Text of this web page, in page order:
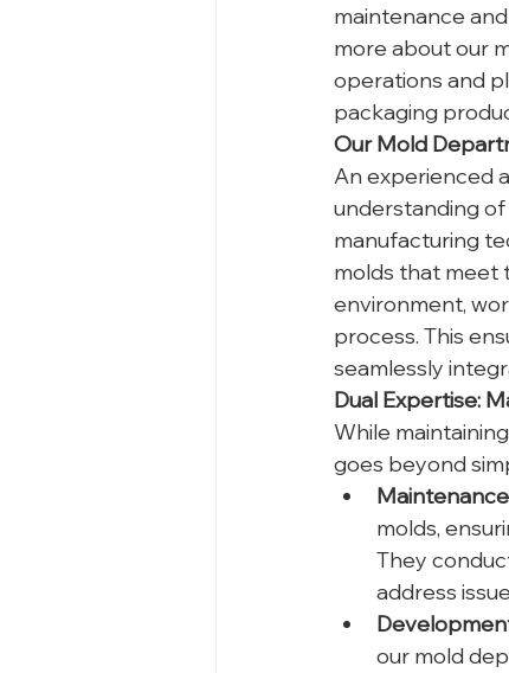
maintenance
more about our
operations and
packaging
Our Mold
An experienced
understanding
manufacturing
molds that meet
environment,
process. This
seamlessly
Dual Expertise:
While
goes beyond
molds,
They
address
our mold